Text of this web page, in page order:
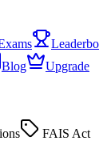
Blog Upgrade
FAIS Act